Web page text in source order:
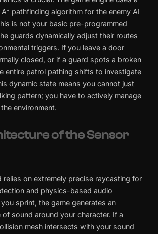
pathfinding algorithm for the enemy AI
is not your basic pre-programmed
guards dynamically adjust their routes
triggers. If you leave a door
closed, or if a guard spots a broken
entire patrol pathing shifts to investigate
dynamic state means you cannot just
pattern; you have to actively manage
environment.
of the Sensor
relies on extremely precise raycasting for
and physics-based audio
sprint, the game generates an
of sound around your character. If a
mesh intersects with your sound